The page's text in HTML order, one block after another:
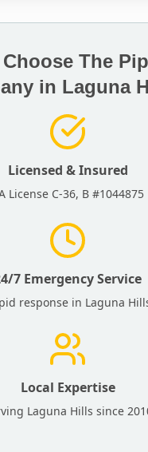
The
in Laguna
Licensed & Insured
License C-36, B #1044875
7 Emergency Service
response in Laguna
Local Expertise
Laguna Hills since